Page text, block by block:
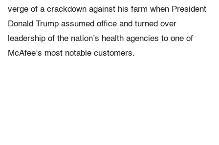
verge of a crackdown against his farm when President
Donald Trump assumed office and turned over
leadership of the nation’s health agencies to one of
McAfee’s most notable customers.